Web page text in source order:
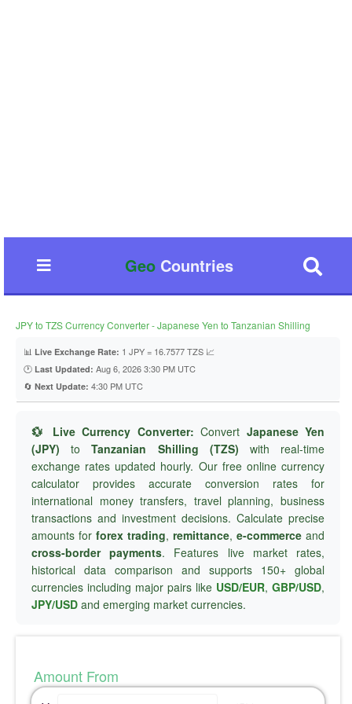
GeoCountries
JPY to TZS Currency Converter - Japanese Yen to Tanzanian Shilling
📊 Live Exchange Rate: 1 JPY = 16.7577 TZS 📈
🕐 Last Updated: Aug 6, 2026 3:30 PM UTC
🔄 Next Update: 4:30 PM UTC
💱 Live Currency Converter: Convert Japanese Yen
(JPY) toTanzanian Shilling (TZS) with real-time
exchange rates updated hourly. Our free online currency
calculator provides accurate conversion rates for
international money transfers, travel planning, business
transactions and investment decisions. Calculate precise
amounts for forex trading, remittance, e-commerce and
cross-border payments. Features live market rates,
historical data comparison and supports 150+ global
currencies including major pairs like USD/EUR, GBP/USD,
JPY/USD and emerging market currencies.
Amount From